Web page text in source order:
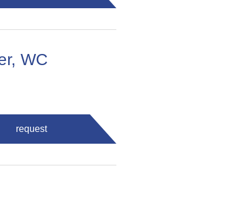
WC
request